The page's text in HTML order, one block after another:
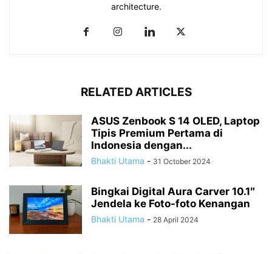
architecture.
RELATED ARTICLES
ASUS Zenbook S 14 OLED, Laptop
Tipis Premium Pertama di
Indonesia dengan...
Bhakti Utama - 31 October 2024
Bingkai Digital Aura Carver 10.1″
Jendela ke Foto-foto Kenangan
Bhakti Utama - 28 April 2024